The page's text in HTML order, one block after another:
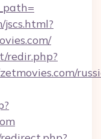
redir.php?